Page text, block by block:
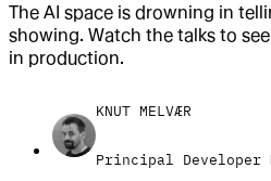
The AI space is drowning in
showing. Watch the talks to
in production.
KNUT MELVÆR
Principal Developer